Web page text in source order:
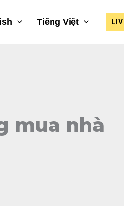
Tiếng Việt
mua nhà